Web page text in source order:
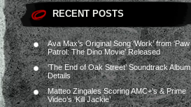
RECENT POSTS
Ava Max’s Original Song ‘Work’ from ‘Paw
Patrol: The Dino Movie’ Released
‘The End of Oak Street’ Soundtrack Album
Details
Matteo Zingales Scoring AMC+’s & Prime
Video’s ‘Kill Jackie’